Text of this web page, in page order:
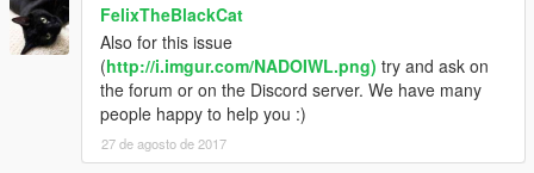
FelixTheBlackCat
Also for this issue
(http://i.imgur.com/NADOIWL.png) try and ask on
the forum or on the Discord server. We have many
people happy to help you :)
27 de agosto de 2017